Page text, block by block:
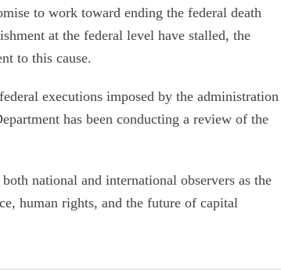
to work toward ending the federal death
at the federal level have stalled, the
to this cause.
executions imposed by the administration
has been conducting a review of the
national and international observers as the
human rights, and the future of capital